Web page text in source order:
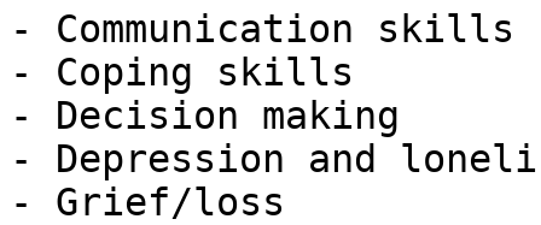
- Communication skills
- Coping skills
- Decision making
- Depression and
- Grief/loss